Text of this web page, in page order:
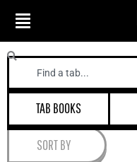
Search
TAB BOOKS
SORT BY